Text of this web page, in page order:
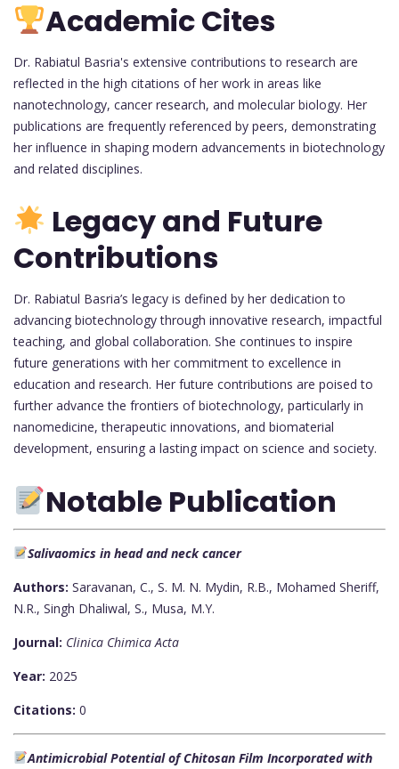
Academic Cites
Dr. Rabiatul Basria's extensive contributions to research are
reflected in the high citations of her work in areas like
nanotechnology, cancer research, and molecular biology. Her
publications are frequently referenced by peers, demonstrating
her influence in shaping modern advancements in biotechnology
and related disciplines.
Legacy and Future
Contributions
Dr. Rabiatul Basria’s legacy is defined by her dedication to
advancing biotechnology through innovative research, impactful
teaching, and global collaboration. She continues to inspire
future generations with her commitment to excellence in
education and research. Her future contributions are poised to
further advance the frontiers of biotechnology, particularly in
nanomedicine, therapeutic innovations, and biomaterial
development, ensuring a lasting impact on science and society.
Notable Publication
Salivaomics in head and neck cancer
Authors: Saravanan, C., S. M. N. Mydin, R.B., Mohamed Sheriff,
N.R., Singh Dhaliwal, S., Musa, M.Y.
Journal: Clinica Chimica Acta
Year: 2025
Citations: 0
Antimicrobial Potential of Chitosan Film Incorporated with